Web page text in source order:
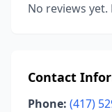
No reviews
Contact
Phone: (417)